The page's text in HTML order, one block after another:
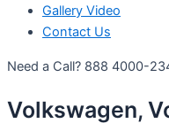
Gallery Video
Contact Us
Need a Call? 888 4000-
Volkswagen,